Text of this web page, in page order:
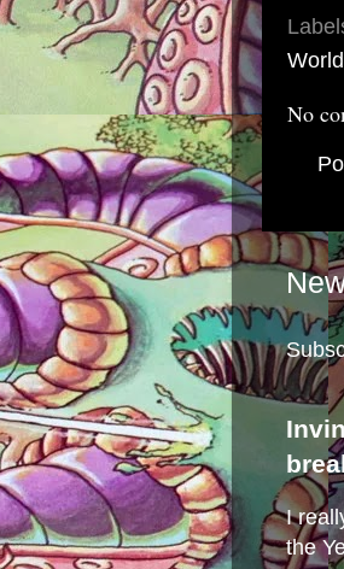
No
I
the